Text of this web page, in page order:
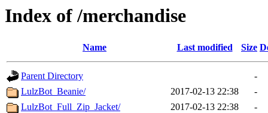
Index of /merchandise
Name Last modified Size
Parent Directory
-
LulzBot_Beanie/
2017-02-13 22:38
-
LulzBot_Full_Zip_Jacket/
2017-02-13 22:38
-